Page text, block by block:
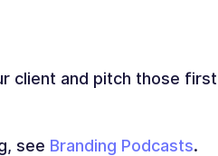
client and pitch those
see Branding Podcasts.